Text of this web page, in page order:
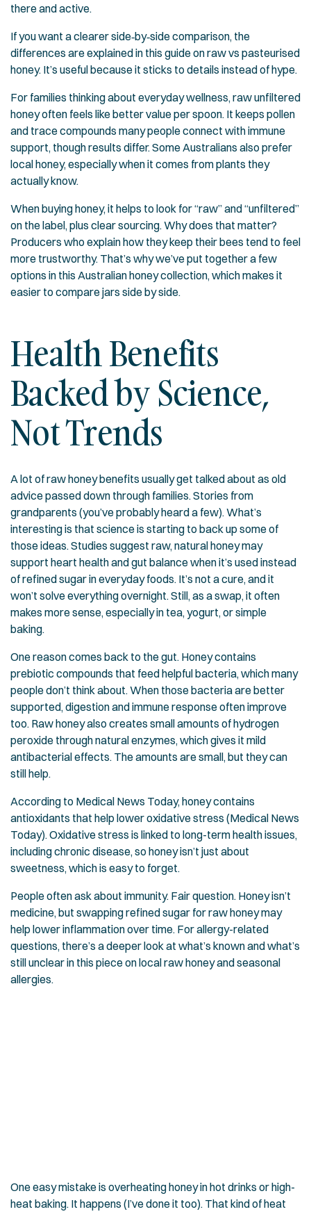
there and active.
If you want a clearer side‑by‑side comparison, the
differences are explained in this guide onraw vs pasteurised
honey. It’s useful because it sticks to details instead of hype.
For families thinking about everyday wellness, raw unfiltered
honey often feels like better value per spoon. It keeps pollen
and trace compounds many people connect with immune
support, though results differ. Some Australians also prefer
local honey, especially when it comes from plants they
actually know.
When buying honey, it helps to look for “raw” and “unfiltered”
on the label, plus clear sourcing. Why does that matter?
Producers who explain how they keep their bees tend to feel
more trustworthy. That’s why we’ve put together a few
options in this Australian honey collection, which makes it
easier to compare jars side by side.
Health Benefits
Backed by Science,
Not Trends
A lot of raw honey benefits usually get talked about as old
advice passed down through families. Stories from
grandparents (you’ve probably heard a few). What’s
interesting is that science is starting to back up some of
those ideas. Studies suggest raw, natural honey may
support heart health and gut balance when it’s used instead
of refined sugar in everyday foods. It’s not a cure, and it
won’t solve everything overnight. Still, as a swap, it often
makes more sense, especially in tea, yogurt, or simple
baking.
One reason comes back to the gut. Honey contains
prebiotic compounds that feed helpful bacteria, which many
people don’t think about. When those bacteria are better
supported, digestion and immune response often improve
too. Raw honey also creates small amounts of hydrogen
peroxide through natural enzymes, which gives it mild
antibacterial effects. The amounts are small, but they can
still help.
According to Medical News Today, honey contains
antioxidants that help lower oxidative stress (Medical News
Today). Oxidative stress is linked to long-term health issues,
including chronic disease, so honey isn’t just about
sweetness, which is easy to forget.
People often ask about immunity. Fair question. Honey isn’t
medicine, but swapping refined sugar for raw honey may
help lower inflammation over time. For allergy-related
questions, there’s a deeper look at what’s known and what’s
still unclear in this piece onlocal raw honey and seasonal
allergies.
One easy mistake is overheating honey in hot drinks or high-
heat baking. It happens (I’ve done it too). That kind of heat